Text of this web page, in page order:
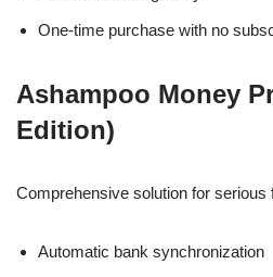
One-time purchase with no
Ashampoo Money
Edition)
Comprehensive solution for serious
Automatic bank synchronization